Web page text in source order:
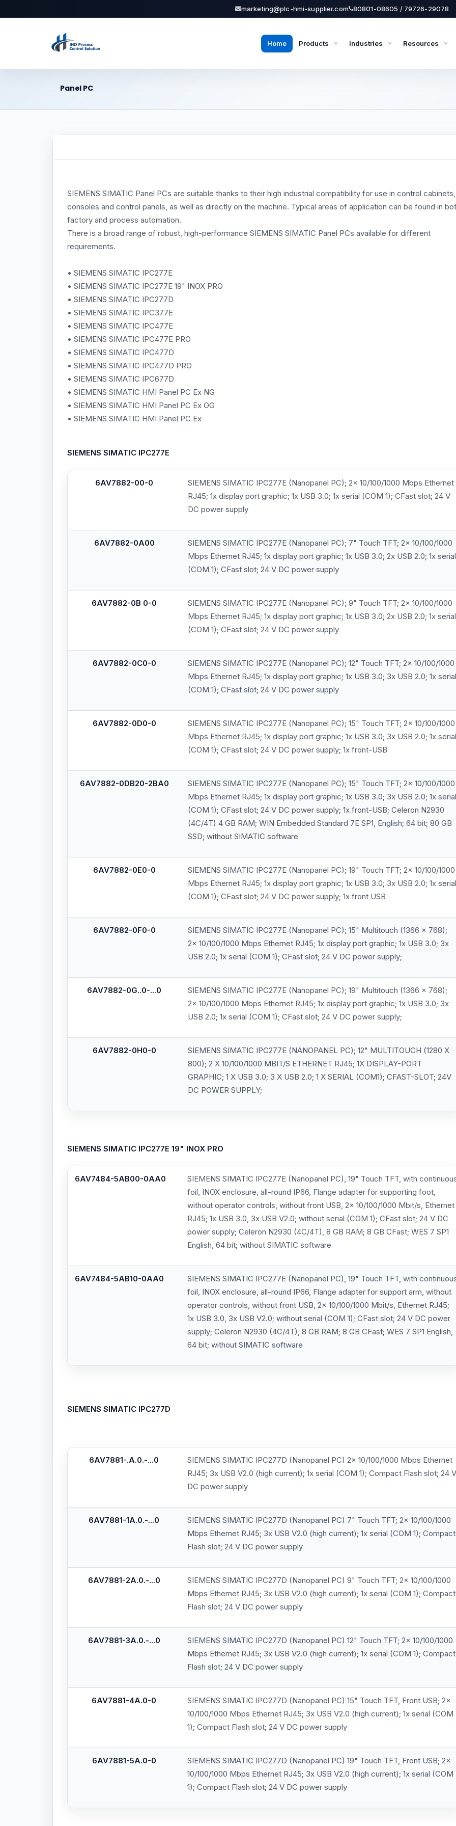
marketing@plc-hmi-supplier.com 80801-08605 / 79726-29078
Home Products Industries Resources
Panel PC
SIEMENS SIMATIC Panel PCs are suitable thanks to their high industrial compatibility for use in control cabinets,
consoles and control panels, as well as directly on the machine. Typical areas of application can be found in
factory and process automation.
There is a broad range of robust, high-performance SIEMENS SIMATIC Panel PCs available for different
requirements.
• SIEMENS SIMATIC IPC277E
• SIEMENS SIMATIC IPC277E 19" INOX PRO
• SIEMENS SIMATIC IPC277D
• SIEMENS SIMATIC IPC377E
• SIEMENS SIMATIC IPC477E
• SIEMENS SIMATIC IPC477E PRO
• SIEMENS SIMATIC IPC477D
• SIEMENS SIMATIC IPC477D PRO
• SIEMENS SIMATIC IPC677D
• SIEMENS SIMATIC HMI Panel PC Ex NG
• SIEMENS SIMATIC HMI Panel PC Ex OG
• SIEMENS SIMATIC HMI Panel PC Ex
SIEMENS SIMATIC IPC277E
6AV7882-00-0
SIEMENS SIMATIC IPC277E (Nanopanel PC); 2x 10/100/1000 Mbps Ethernet
RJ45; 1x display port graphic; 1x USB 3.0; 1x serial (COM 1); CFast slot; 24 V
DC power supply
6AV7882-0A00
SIEMENS SIMATIC IPC277E (Nanopanel PC); 7" Touch TFT; 2x 10/100/1000
Mbps Ethernet RJ45; 1x display port graphic; 1x USB 3.0; 2x USB 2.0; 1x serial
(COM 1); CFast slot; 24 V DC power supply
6AV7882-0B 0-0
SIEMENS SIMATIC IPC277E (Nanopanel PC); 9" Touch TFT; 2x 10/100/1000
Mbps Ethernet RJ45; 1x display port graphic; 1x USB 3.0; 2x USB 2.0; 1x serial
(COM 1); CFast slot; 24 V DC power supply
6AV7882-0C0-0
SIEMENS SIMATIC IPC277E (Nanopanel PC); 12" Touch TFT; 2x 10/100/1000
Mbps Ethernet RJ45; 1x display port graphic; 1x USB 3.0; 3x USB 2.0; 1x serial
(COM 1); CFast slot; 24 V DC power supply
6AV7882-0D0-0
SIEMENS SIMATIC IPC277E (Nanopanel PC); 15" Touch TFT; 2x 10/100/1000
Mbps Ethernet RJ45; 1x display port graphic; 1x USB 3.0; 3x USB 2.0; 1x serial
(COM 1); CFast slot; 24 V DC power supply; 1x front-USB
6AV7882-0DB20-2BA0
SIEMENS SIMATIC IPC277E (Nanopanel PC); 15" Touch TFT; 2x 10/100/1000
Mbps Ethernet RJ45; 1x display port graphic; 1x USB 3.0; 3x USB 2.0; 1x serial
(COM 1); CFast slot; 24 V DC power supply; 1x front-USB; Celeron N2930
(4C/4T) 4 GB RAM; WIN Embedded Standard 7E SP1, English; 64 bit; 80 GB
SSD; without SIMATIC software
6AV7882-0E0-0
SIEMENS SIMATIC IPC277E (Nanopanel PC); 19" Touch TFT; 2x 10/100/1000
Mbps Ethernet RJ45; 1x display port graphic; 1x USB 3.0; 3x USB 2.0; 1x serial
(COM 1); CFast slot; 24 V DC power supply; 1x front USB
6AV7882-0F0-0
SIEMENS SIMATIC IPC277E (Nanopanel PC); 15" Multitouch (1366 x 768);
2x 10/100/1000 Mbps Ethernet RJ45; 1x display port graphic; 1x USB 3.0; 3x
USB 2.0; 1x serial (COM 1); CFast slot; 24 V DC power supply;
6AV7882-0G..0-...0
SIEMENS SIMATIC IPC277E (Nanopanel PC); 19" Multitouch (1366 x 768);
2x 10/100/1000 Mbps Ethernet RJ45; 1x display port graphic; 1x USB 3.0; 3x
USB 2.0; 1x serial (COM 1); CFast slot; 24 V DC power supply;
6AV7882-0H0-0
SIEMENS SIMATIC IPC277E (NANOPANEL PC); 12" MULTITOUCH (1280 X
800); 2 X 10/100/1000 MBIT/S ETHERNET RJ45; 1X DISPLAY-PORT
GRAPHIC; 1 X USB 3.0; 3 X USB 2.0; 1 X SERIAL (COM1); CFAST-SLOT; 24V
DC POWER SUPPLY;
SIEMENS SIMATIC IPC277E 19" INOX PRO
6AV7484-5AB00-0AA0
SIEMENS SIMATIC IPC277E (Nanopanel PC), 19" Touch TFT, with
foil, INOX enclosure, all-round IP66, Flange adapter for supporting foot,
without operator controls, without front USB, 2x 10/100/1000 Mbit/s, Ethernet
RJ45; 1x USB 3.0, 3x USB V2.0; without serial (COM 1); CFast slot; 24 V DC
power supply; Celeron N2930 (4C/4T), 8 GB RAM; 8 GB CFast; WES 7 SP1
English, 64 bit; without SIMATIC software
6AV7484-5AB10-0AA0
SIEMENS SIMATIC IPC277E (Nanopanel PC), 19" Touch TFT, with
foil, INOX enclosure, all-round IP66, Flange adapter for support arm, without
operator controls, without front USB, 2x 10/100/1000 Mbit/s, Ethernet RJ45;
1x USB 3.0, 3x USB V2.0; without serial (COM 1); CFast slot; 24 V DC power
supply; Celeron N2930 (4C/4T), 8 GB RAM; 8 GB CFast; WES 7 SP1 English,
64 bit; without SIMATIC software
SIEMENS SIMATIC IPC277D
6AV7881-.A.0.-...0
SIEMENS SIMATIC IPC277D (Nanopanel PC) 2x 10/100/1000 Mbps Ethernet
RJ45; 3x USB V2.0 (high current); 1x serial (COM 1); Compact Flash slot; 24 V
DC power supply
6AV7881-1A.0.-...0
SIEMENS SIMATIC IPC277D (Nanopanel PC) 7" Touch TFT; 2x 10/100/1000
Mbps Ethernet RJ45; 3x USB V2.0 (high current); 1x serial (COM 1); Compact
Flash slot; 24 V DC power supply
6AV7881-2A.0.-...0
SIEMENS SIMATIC IPC277D (Nanopanel PC) 9" Touch TFT; 2x 10/100/1000
Mbps Ethernet RJ45; 3x USB V2.0 (high current); 1x serial (COM 1); Compact
Flash slot; 24 V DC power supply
6AV7881-3A.0.-...0
SIEMENS SIMATIC IPC277D (Nanopanel PC) 12" Touch TFT; 2x 10/100/1000
Mbps Ethernet RJ45; 3x USB V2.0 (high current); 1x serial (COM 1); Compact
Flash slot; 24 V DC power supply
6AV7881-4A.0-0
SIEMENS SIMATIC IPC277D (Nanopanel PC) 15" Touch TFT, Front USB; 2x
10/100/1000 Mbps Ethernet RJ45; 3x USB V2.0 (high current); 1x serial (COM
1); Compact Flash slot; 24 V DC power supply
6AV7881-5A.0-0
SIEMENS SIMATIC IPC277D (Nanopanel PC) 19" Touch TFT, Front USB; 2x
10/100/1000 Mbps Ethernet RJ45; 3x USB V2.0 (high current); 1x serial (COM
1); Compact Flash slot; 24 V DC power supply